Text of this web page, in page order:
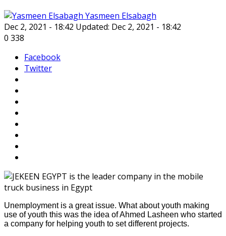
Yasmeen Elsabagh
Dec 2, 2021 - 18:42 Updated: Dec 2, 2021 - 18:42
0 338
Facebook
Twitter
Unemployment is a great issue. What about youth making
use of youth this was the idea of Ahmed Lasheen who started
a company for helping youth to set different projects.